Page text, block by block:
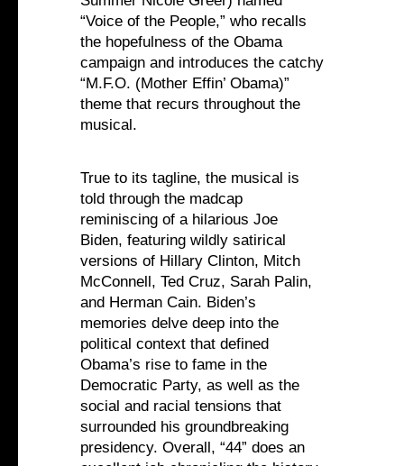
“Voice of the People,” who recalls
the hopefulness of the Obama
campaign and introduces the catchy
“M.F.O. (Mother Effin’ Obama)”
theme that recurs throughout the
musical.
True to its tagline, the musical is
told through the madcap
reminiscing of a hilarious Joe
Biden, featuring wildly satirical
versions of Hillary Clinton, Mitch
McConnell, Ted Cruz, Sarah Palin,
and Herman Cain. Biden’s
memories delve deep into the
political context that defined
Obama’s rise to fame in the
Democratic Party, as well as the
social and racial tensions that
surrounded his groundbreaking
presidency. Overall, “44” does an